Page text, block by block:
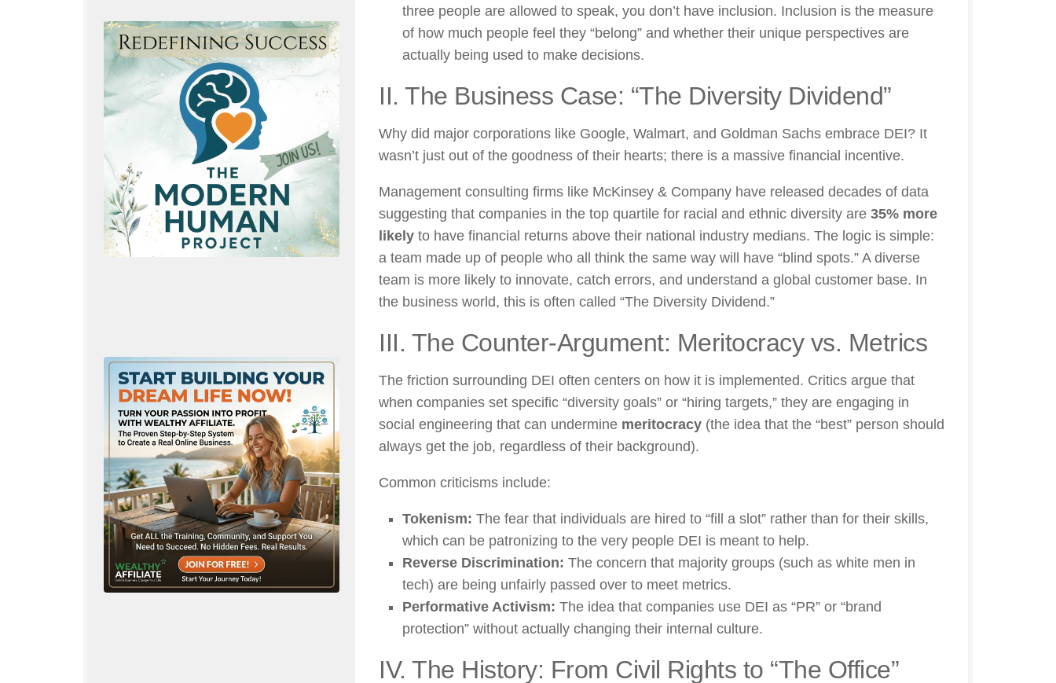
three people are allowed to speak, you don’t have inclusion. Inclusion is the measure
of how much people feel they “belong” and whether their unique perspectives are
actually being used to make decisions.
II. The Business Case: “The Diversity Dividend”
Why did major corporations like Google, Walmart, and Goldman Sachs embrace DEI? It
wasn’t just out of the goodness of their hearts; there is a massive financial incentive.
Management consulting firms like McKinsey & Company have released decades of data
suggesting that companies in the top quartile for racial and ethnic diversity are 35% more
likely to have financial returns above their national industry medians. The logic is simple:
a team made up of people who all think the same way will have “blind spots.” A diverse
team is more likely to innovate, catch errors, and understand a global customer base. In
the business world, this is often called “The Diversity Dividend.”
III. The Counter-Argument: Meritocracy vs. Metrics
The friction surrounding DEI often centers on how it is implemented. Critics argue that
when companies set specific “diversity goals” or “hiring targets,” they are engaging in
social engineering that can undermine meritocracy (the idea that the “best” person should
always get the job, regardless of their background).
Common criticisms include:
Tokenism: The fear that individuals are hired to “fill a slot” rather than for their skills,
which can be patronizing to the very people DEI is meant to help.
Reverse Discrimination: The concern that majority groups (such as white men in
tech) are being unfairly passed over to meet metrics.
Performative Activism: The idea that companies use DEI as “PR” or “brand
protection” without actually changing their internal culture.
IV. The History: From Civil Rights to “The Office”